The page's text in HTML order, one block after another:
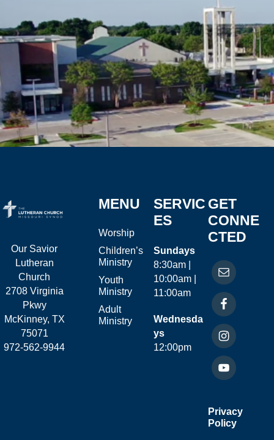
Our Savior
Lutheran
Church
2708 Virginia
Pkwy
McKinney, TX
75071
972-562-9944
MENU
Worship
Children’s
Ministry
Youth
Ministry
Adult
Ministry
SERVIC
ES
Sundays
8:30am |
10:00am |
11:00am
Wednesda
ys
12:00pm
GET
CONNE
CTED
Privacy
Policy